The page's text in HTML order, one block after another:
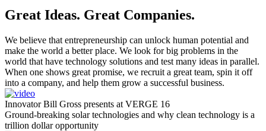
Great Ideas. Great Companies.
We believe that entrepreneurship can unlock human potential and
make the world a better place. We look for big problems in the
world that have technology solutions and test many ideas in parallel.
When one shows great promise, we recruit a great team, spin it off
into a company, and help them grow a successful business.
Innovator Bill Gross presents at VERGE 16
Ground-breaking solar technologies and why clean technology is a
trillion dollar opportunity